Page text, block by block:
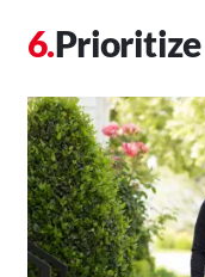
Prioritize